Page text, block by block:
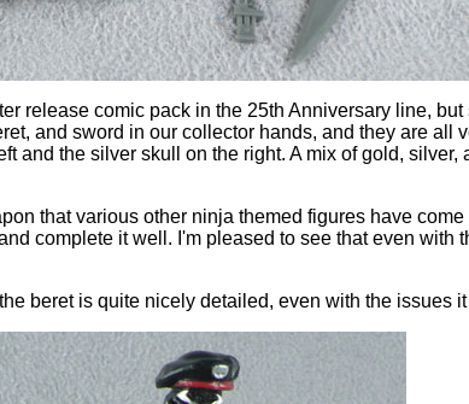
release comic pack in the 25th Anniversary line,
and sword in our collector hands, and they are all
and the silver skull on the right. A mix of gold, silver,
that various other ninja themed figures have
complete it well. I'm pleased to see that even with
beret is quite nicely detailed, even with the issues